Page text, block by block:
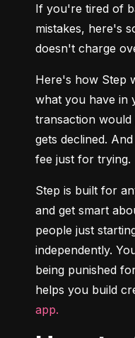
If you're tired of
mistakes, here's
doesn't charge
Here's how Step
what you have in
transaction
gets declined.
fee just for trying.
Step is built for
and get smart
people just
independently.
being punished
helps you build
app.